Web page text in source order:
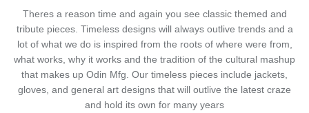
Theres a reason time and again you see classic themed and
tribute pieces. Timeless designs will always outlive trends and a
lot of what we do is inspired from the roots of where were from,
what works, why it works and the tradition of the cultural mashup
that makes up Odin Mfg. Our timeless pieces include jackets,
gloves, and general art designs that will outlive the latest craze
and hold its own for many years